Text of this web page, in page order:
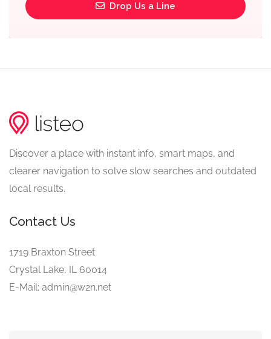
Drop Us a Line
Discover a place with instant info, smart maps, and
clearer navigation to solve slow searches and outdated
local results.
Contact Us
1719 Braxton Street
Crystal Lake, IL 60014
E-Mail: admin@w2n.net